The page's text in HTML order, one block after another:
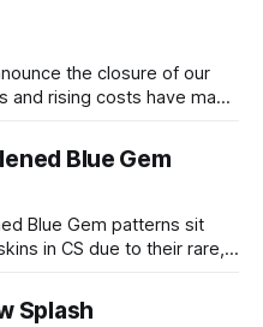
the closure of our
rising costs have made
Blue Gem
Blue Gem patterns sit
in CS due to their rare,
percentage yet being
Splash